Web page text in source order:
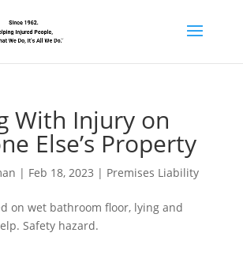
With Injury on
Else’s Property
| Feb 18, 2023 | Premises Liability